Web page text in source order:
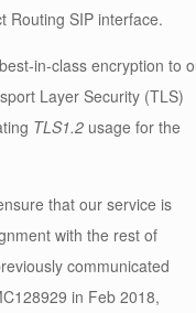
Routing SIP interface.
in-class encryption to
Layer Security (TLS)
TLS1.2 usage for the
that our service is
with the rest of
communicated
in Feb 2018,